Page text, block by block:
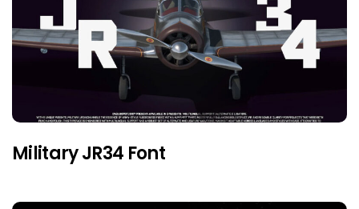
Military JR34 Font